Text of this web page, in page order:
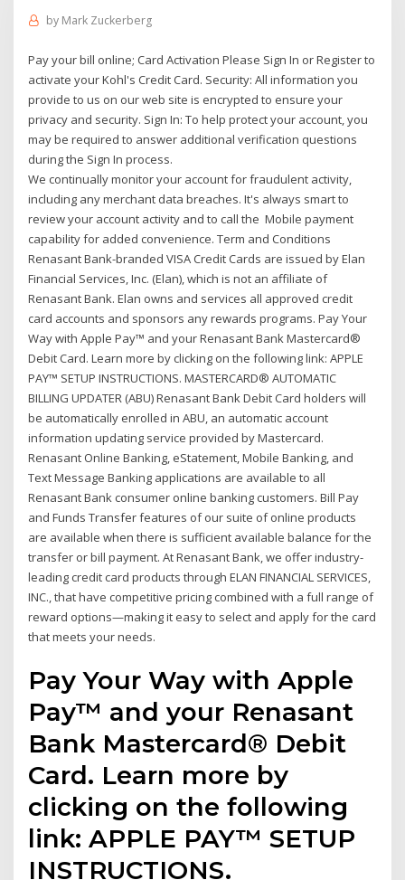
by Mark Zuckerberg
Pay your bill online; Card Activation Please Sign In or Register to
activate your Kohl's Credit Card. Security: All information you
provide to us on our web site is encrypted to ensure your
privacy and security. Sign In: To help protect your account, you
may be required to answer additional verification questions
during the Sign In process.
We continually monitor your account for fraudulent activity,
including any merchant data breaches. It's always smart to
review your account activity and to call the Mobile payment
capability for added convenience. Term and Conditions
Renasant Bank-branded VISA Credit Cards are issued by Elan
Financial Services, Inc. (Elan), which is not an affiliate of
Renasant Bank. Elan owns and services all approved credit
card accounts and sponsors any rewards programs. Pay Your
Way with Apple Pay™ and your Renasant Bank Mastercard®
Debit Card. Learn more by clicking on the following link: APPLE
PAY™ SETUP INSTRUCTIONS. MASTERCARD® AUTOMATIC
BILLING UPDATER (ABU) Renasant Bank Debit Card holders will
be automatically enrolled in ABU, an automatic account
information updating service provided by Mastercard.
Renasant Online Banking, eStatement, Mobile Banking, and
Text Message Banking applications are available to all
Renasant Bank consumer online banking customers. Bill Pay
and Funds Transfer features of our suite of online products
are available when there is sufficient available balance for the
transfer or bill payment. At Renasant Bank, we offer industry-
leading credit card products through ELAN FINANCIAL SERVICES,
INC., that have competitive pricing combined with a full range of
reward options—making it easy to select and apply for the card
that meets your needs.
Pay Your Way with Apple
Pay™ and your Renasant
Bank Mastercard® Debit
Card. Learn more by
clicking on the following
link: APPLE PAY™ SETUP
INSTRUCTIONS.